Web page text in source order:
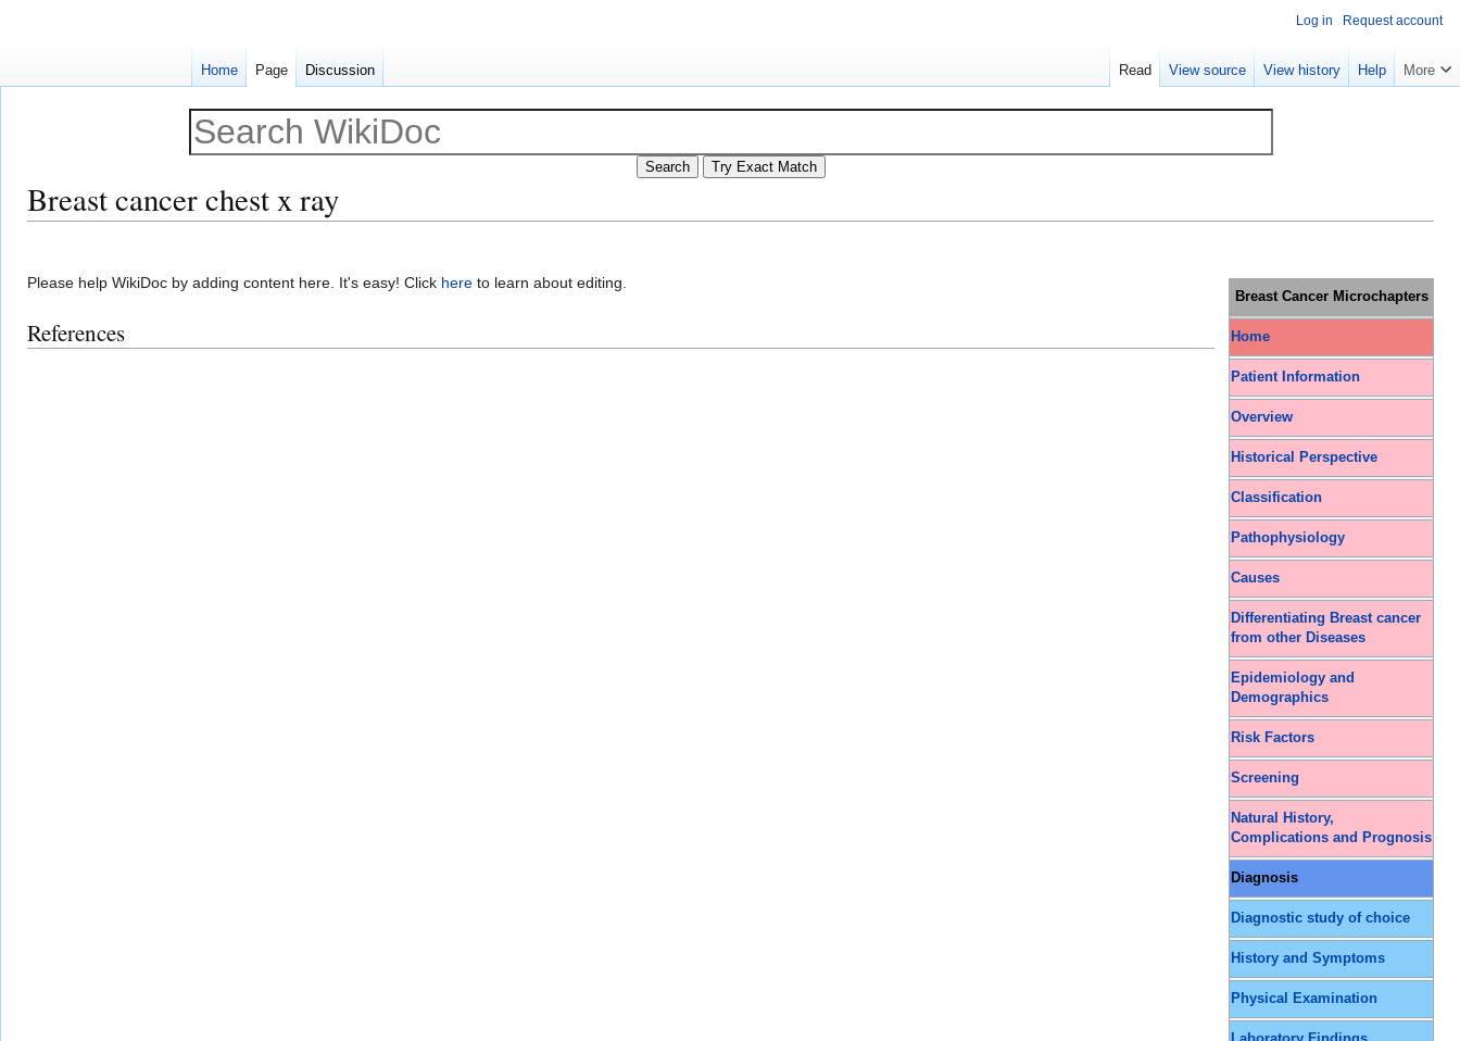
Breast cancer chest x ray
to
to
Breast Cancer Microchapters
Home
Patient Information
Overview
Historical Perspective
Classification
Pathophysiology
Causes
Differentiating Breast cancer
from other Diseases
Epidemiology and
Demographics
Risk Factors
Screening
Natural History,
Complications and Prognosis
Diagnosis
Diagnostic study of choice
History and Symptoms
Physical Examination
Please help WikiDoc by adding content here. It's easy! Click here to learn about editing.
References
Log in Request account
Home Page Discussion Read View source View history Help More